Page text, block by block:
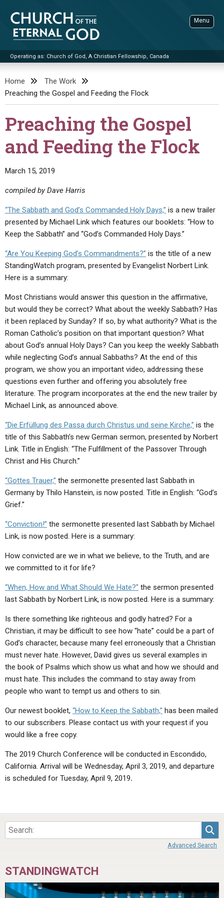
content
Church of the Eternal God
Operating as: Church of God, A Christian Fellowship, Canada
Menu
THE UPDATE
LITERATURE
BOOKLETS
BY PUBLISH DATE
BY TITLE
Q&AS
UPDATE ARCHIVES
EDITORIALS
FORUMS
VIDEOS
PROMO VIDEOS
BIBLE STORIES
SERMONS
LIVE SERVICES
CONTACT
ABOUT US
STATEMENT OF BELIEFS
FEASTS
NEWS
Home
The Work
Preaching the Gospel and Feeding the Flock
Preaching the Gospel
and Feeding the Flock
March 15, 2019
compiled by Dave Harris
“The Sabbath and God’s Commanded Holy Days,” is a new trailer
presented by Michael Link which features our booklets: “How to
Keep the Sabbath” and “God’s Commanded Holy Days.”
“Are You Keeping God’s Commandments?” is the title of a new
StandingWatch program, presented by Evangelist Norbert Link.
Here is a summary:
Most Christians would answer this question in the affirmative,
but would they be correct? What about the weekly Sabbath? Has
it been replaced by Sunday? If so, by what authority? What is the
Roman Catholic’s position on that important question? What
about God’s annual Holy Days? Can you keep the weekly Sabbath
while neglecting God’s annual Sabbaths? At the end of this
program, we show you an important video, addressing these
questions even further and offering you absolutely free
literature. The program incorporates at the end the new trailer by
Michael Link, as announced above.
“Die Erfüllung des Passa durch Christus und seine Kirche,” is the
title of this Sabbath’s new German sermon, presented by Norbert
Link. Title in English: “The Fulfillment of the Passover Through
Christ and His Church.”
“Gottes Trauer,” the sermonette presented last Sabbath in
Germany by Thilo Hanstein, is now posted. Title in English: “God’s
Grief.”
“Conviction!” the sermonette presented last Sabbath by Michael
Link, is now posted. Here is a summary:
How convicted are we in what we believe, to the Truth, and are
we committed to it for life?
“When, How and What Should We Hate?” the sermon presented
last Sabbath by Norbert Link, is now posted. Here is a summary:
Is there something like righteous and godly hatred? For a
Christian, it may be difficult to see how “hate” could be a part of
God’s character, because many feel erroneously that a Christian
must never hate. However, David gives us several examples in
the book of Psalms which show us what and how we should and
must hate. This includes the command to stay away from
people who want to tempt us and others to sin.
Our newest booklet, “How to Keep the Sabbath,” has been mailed
to our subscribers. Please contact us with your request if you
would like a free copy.
The 2019 Church Conference will be conducted in Escondido,
California. Arrival will be Wednesday, April 3, 2019, and departure
is scheduled for Tuesday, April 9, 2019.
Advanced Search
STANDINGWATCH